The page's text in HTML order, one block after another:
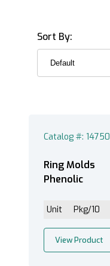
Sort By:
Catalog #: 14750
Ring Molds
Phenolic
Unit Pkg/10
View Product